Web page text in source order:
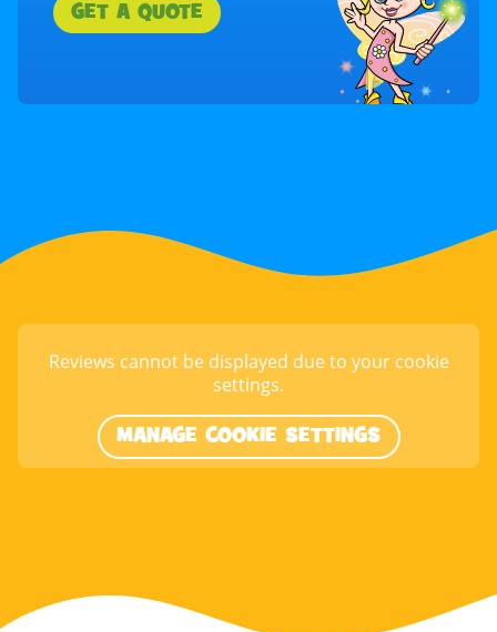
GET A QUOTE
Reviews cannot be displayed due to your cookie
settings.
MANAGE COOKIE SETTINGS